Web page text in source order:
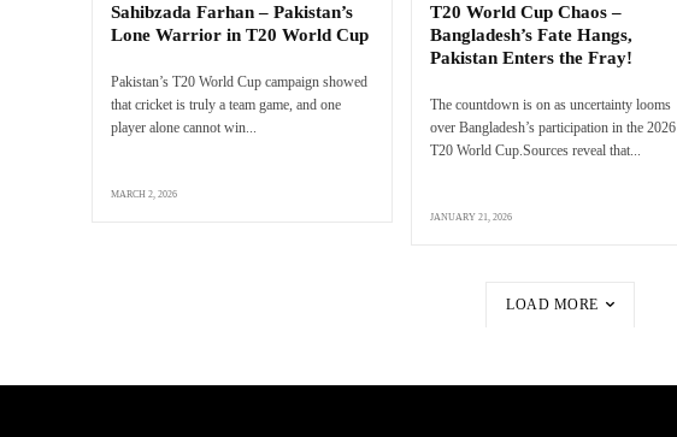
Sahibzada Farhan – Pakistan’s
Lone Warrior in T20 World Cup
Pakistan’s T20 World Cup campaign showed
that cricket is truly a team game, and one
player alone cannot win...
MARCH 2, 2026
T20 World Cup Chaos –
Bangladesh’s Fate Hangs,
Pakistan Enters the Fray!
The countdown is on as uncertainty looms
over Bangladesh’s participation in the 2026
T20 World Cup.Sources reveal that...
JANUARY 21, 2026
LOAD MORE